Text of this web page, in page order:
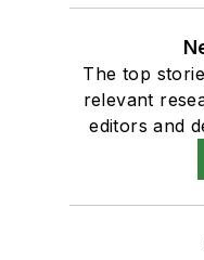
The top
relevant
editors and